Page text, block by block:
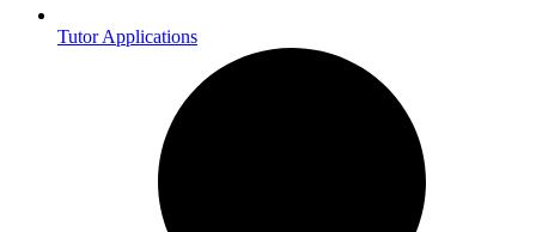
Tutor Applications